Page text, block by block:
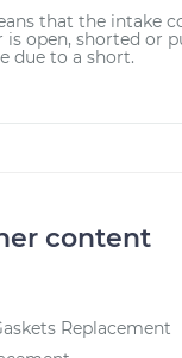
that the intake
is open, shorted or
due to a short.
content
Replacement